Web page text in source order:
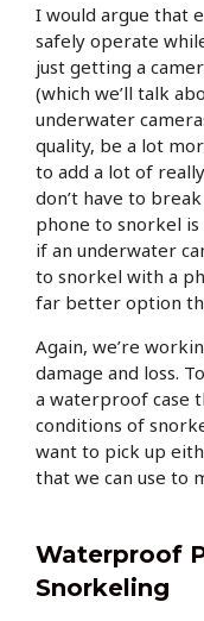
I would argue that
safely operate
just getting a
(which we’ll talk
underwater
quality, be a lot
to add a lot of
don’t have to
phone to snorkel
if an underwater
to snorkel with a
far better option
Again, we’re
damage and loss.
a waterproof case
conditions of
want to pick up
that we can use to
Waterproof
Snorkeling